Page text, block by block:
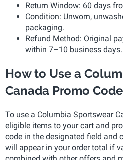
Return Window: 60 days
Condition: Unworn,
packaging.
Refund Method: Original
within 7–10 business days.
How to Use a
Canada Promo Code
To use a Columbia Sportswear
eligible items to your cart and
code in the designated field and
will appear in your order total if